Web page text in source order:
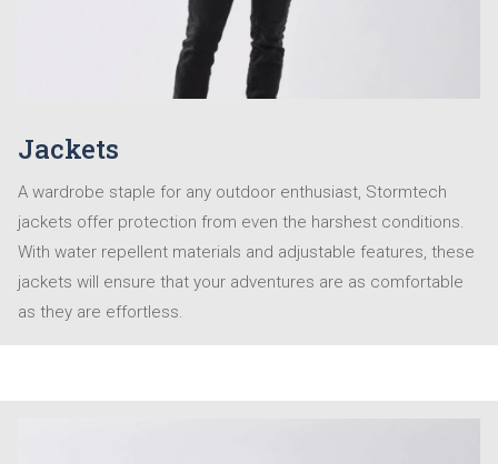
Jackets
A wardrobe staple for any outdoor enthusiast, Stormtech
jackets offer protection from even the harshest conditions.
With water repellent materials and adjustable features, these
jackets will ensure that your adventures are as comfortable
as they are effortless.